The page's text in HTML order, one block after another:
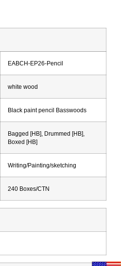
EABCH-EP26-Pencil
white wood
Black paint pencil Basswoods
Bagged [HB], Drummed [HB],
Boxed [HB]
Writing/Painting/sketching
240 Boxes/CTN